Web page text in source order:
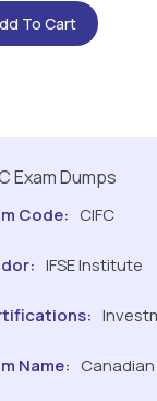
To Cart
Exam Dumps
Code: CIFC
IFSE Institute
Name: